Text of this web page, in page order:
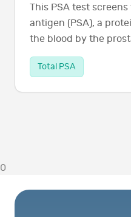
This PSA test
antigen (PSA), a
the blood by the
Total PSA
0